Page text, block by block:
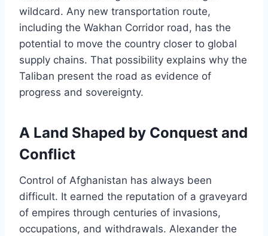
wildcard. Any new transportation route,
including the Wakhan Corridor road, has the
potential to move the country closer to global
supply chains. That possibility explains why the
Taliban present the road as evidence of
progress and sovereignty.
A Land Shaped by Conquest and
Conflict
Control of Afghanistan has always been
difficult. It earned the reputation of a graveyard
of empires through centuries of invasions,
occupations, and withdrawals. Alexander the